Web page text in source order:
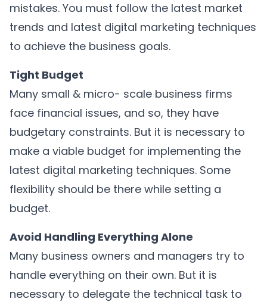
mistakes. You must follow the latest market
trends and latest digital marketing techniques
to achieve the business goals.
Tight Budget
Many small & micro- scale business firms
face financial issues, and so, they have
budgetary constraints. But it is necessary to
make a viable budget for implementing the
latest digital marketing techniques. Some
flexibility should be there while setting a
budget.
Avoid Handling Everything Alone
Many business owners and managers try to
handle everything on their own. But it is
necessary to delegate the technical task to